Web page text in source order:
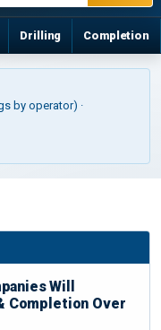
Drilling Completion
by operator) ·
Will
Completion Over